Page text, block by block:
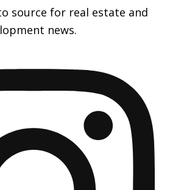
to source for real estate and
news.